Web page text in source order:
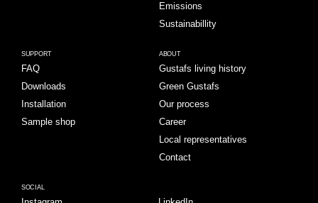
Emissions
Sustainabillity
SUPPORT
FAQ
Downloads
Installation
Sample shop
ABOUT
Gustafs living history
Green Gustafs
Our process
Career
Local representatives
Contact
SOCIAL